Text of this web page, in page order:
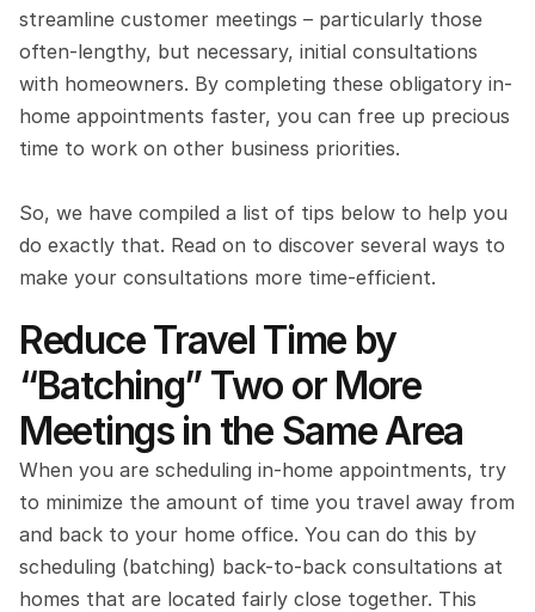
streamline customer meetings – particularly those
often-lengthy, but necessary, initial consultations
with homeowners. By completing these obligatory in-
home appointments faster, you can free up precious
time to work on other business priorities.
So, we have compiled a list of tips below to help you
do exactly that. Read on to discover several ways to
make your consultations more time-efficient.
Reduce Travel Time by
“Batching” Two or More
Meetings in the Same Area
When you are scheduling in-home appointments, try
to minimize the amount of time you travel away from
and back to your home office. You can do this by
scheduling (batching) back-to-back consultations at
homes that are located fairly close together. This